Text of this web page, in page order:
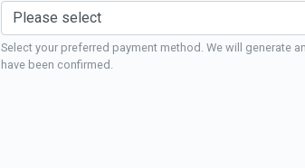
Select your preferred payment method. We will generate
have been confirmed.